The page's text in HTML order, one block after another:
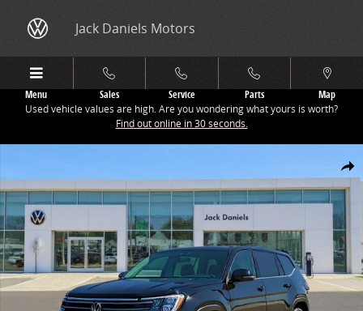
Jack Daniels Motors
Menu Sales Service Parts
Map
Used vehicle values are high. Are you wondering what yours is worth?
Find out online in 30 seconds.
Share